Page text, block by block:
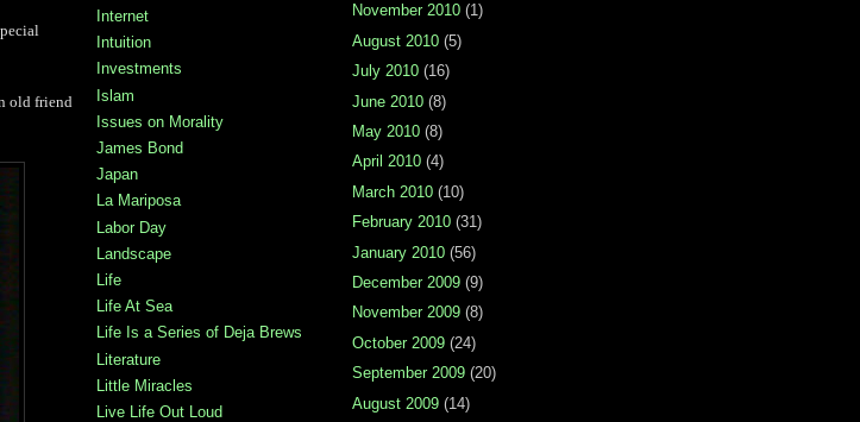
old friend
Internet
Intuition
Investments
Islam
Issues on Morality
James Bond
Japan
La Mariposa
Labor Day
Landscape
Life
Life At Sea
Life Is a Series of Deja Brews
Literature
Little Miracles
Live Life Out Loud
November 2010 (1)
August 2010 (5)
July 2010 (16)
June 2010 (8)
May 2010 (8)
April 2010 (4)
March 2010 (10)
February 2010 (31)
January 2010 (56)
December 2009 (9)
November 2009 (8)
October 2009 (24)
September 2009 (20)
August 2009 (14)